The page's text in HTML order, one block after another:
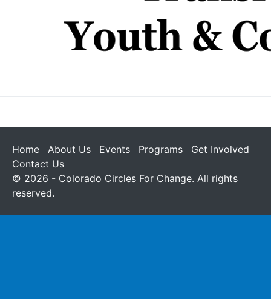
Home About Us Events Programs
Get Involved
Contact Us
© 2026 - Colorado Circles For Change. All rights
reserved.